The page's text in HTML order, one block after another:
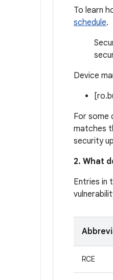
To learn
schedule.
Device
For some
matches
security
2. What
Entries in
RCE